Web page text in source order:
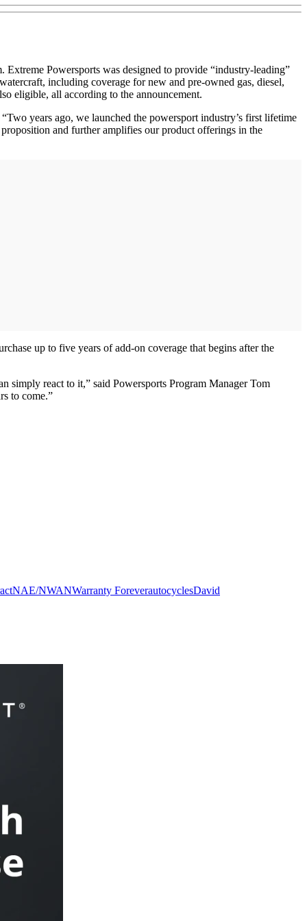
Powersports was designed to provide “industry-leading”
including coverage for new and pre-owned gas, diesel,
eligible, all according to the announcement.
years ago, we launched the powersport industry’s first lifetime
and further amplifies our product offerings in the
up to five years of add-on coverage that begins after the
simply react to it,” said Powersports Program Manager Tom
to come.”
NAE/NWANWarranty ForeverautocyclesDavid